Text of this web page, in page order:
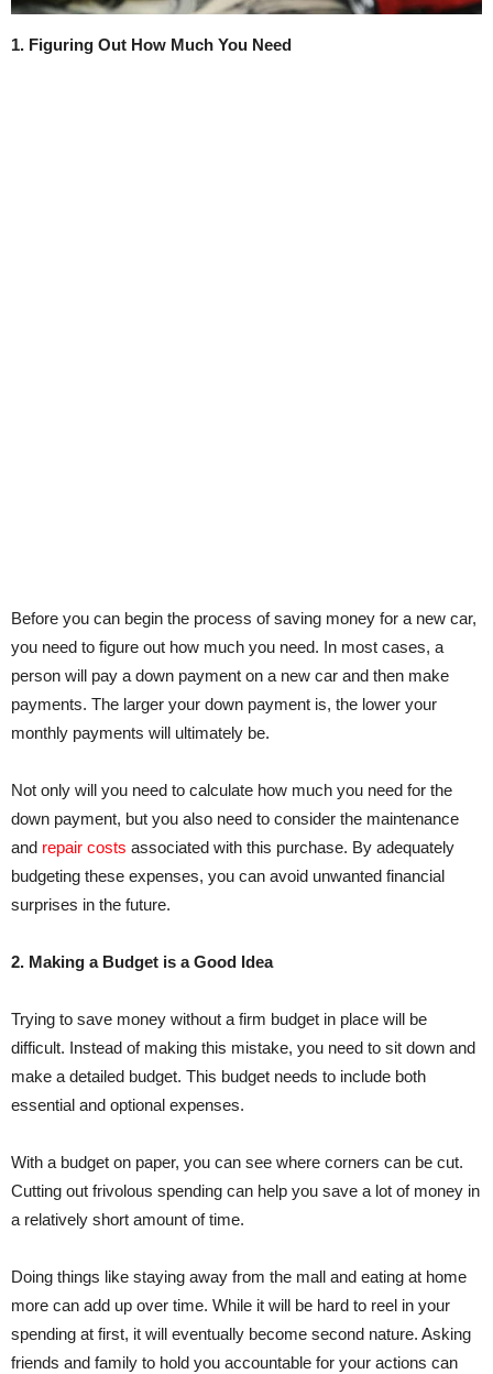
1. Figuring Out How Much You Need
Before you can begin the process of saving money for a new car,
you need to figure out how much you need. In most cases, a
person will pay a down payment on a new car and then make
payments. The larger your down payment is, the lower your
monthly payments will ultimately be.
Not only will you need to calculate how much you need for the
down payment, but you also need to consider the maintenance
and repair costs associated with this purchase. By adequately
budgeting these expenses, you can avoid unwanted financial
surprises in the future.
2. Making a Budget is a Good Idea
Trying to save money without a firm budget in place will be
difficult. Instead of making this mistake, you need to sit down and
make a detailed budget. This budget needs to include both
essential and optional expenses.
With a budget on paper, you can see where corners can be cut.
Cutting out frivolous spending can help you save a lot of money in
a relatively short amount of time.
Doing things like staying away from the mall and eating at home
more can add up over time. While it will be hard to reel in your
spending at first, it will eventually become second nature. Asking
friends and family to hold you accountable for your actions can